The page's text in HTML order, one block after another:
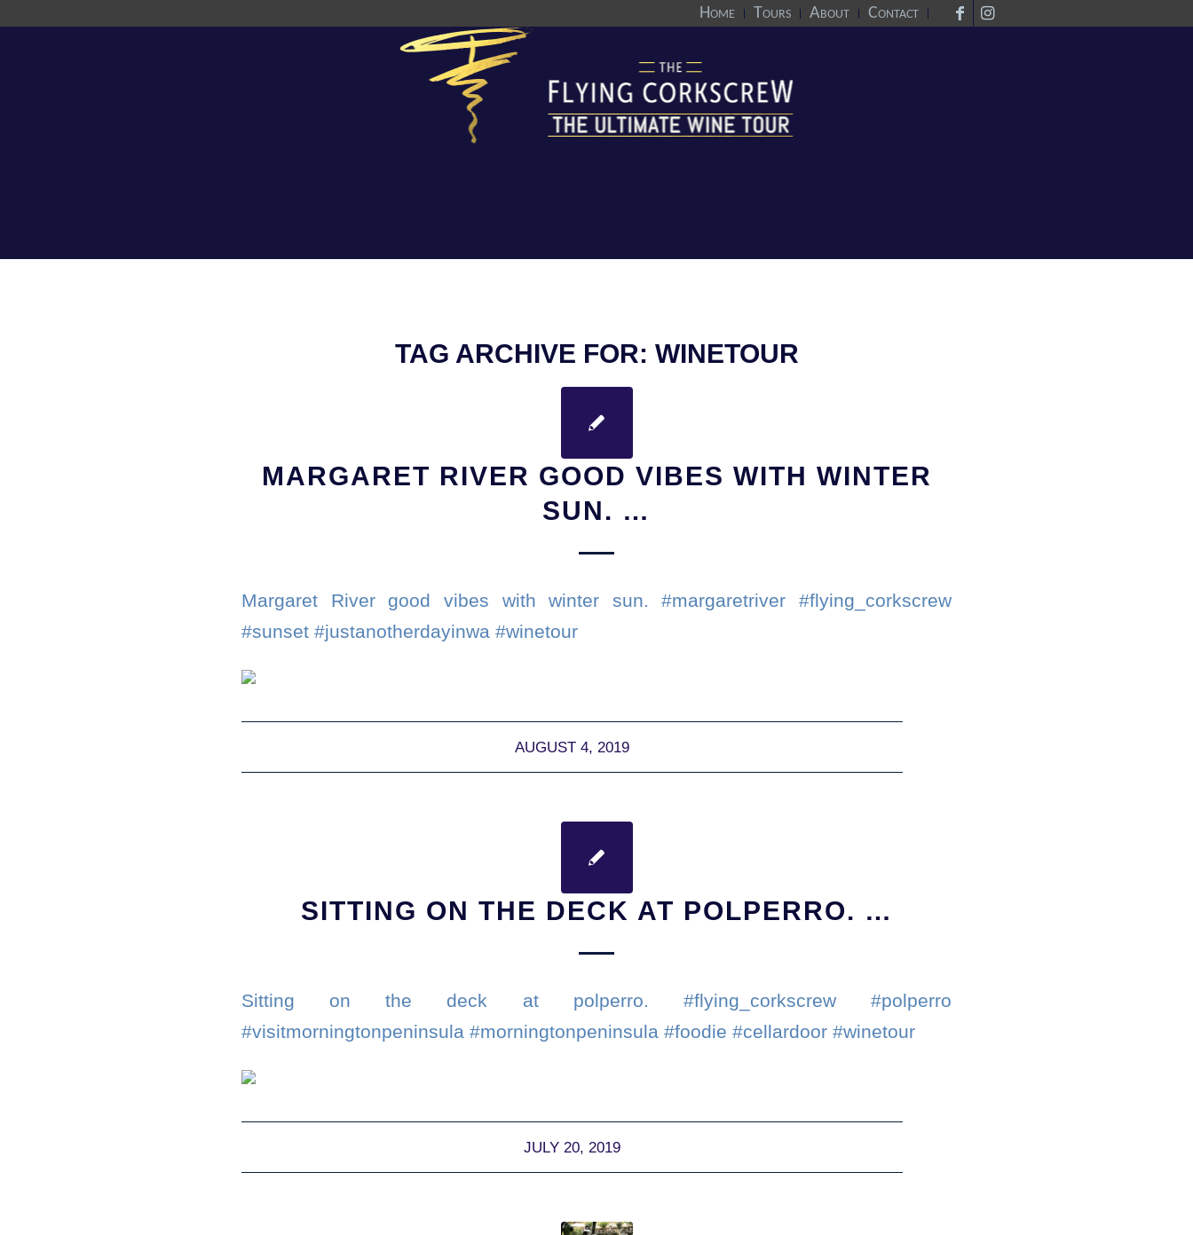
Home Tours About Contact
TAG ARCHIVE FOR: WINETOUR
MARGARET RIVER GOOD VIBES WITH WINTER
SUN. …
Margaret River good vibes with winter sun. #margaretriver #flying_corkscrew
#sunset #justanotherdayinwa #winetour
AUGUST 4, 2019
SITTING ON THE DECK AT POLPERRO. …
Sitting on the deck at polperro. #flying_corkscrew #polperro
#visitmorningtonpeninsula #morningtonpeninsula #foodie #cellardoor #winetour
JULY 20, 2019